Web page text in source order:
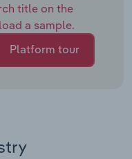
title on the
a sample.
Platform tour